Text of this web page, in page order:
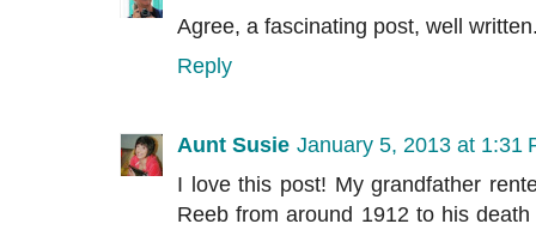
Agree, a fascinating post, well
Reply
Aunt Susie January 5, 2013 at 1:31
I love this post! My grandfather
Reeb from around 1912 to his